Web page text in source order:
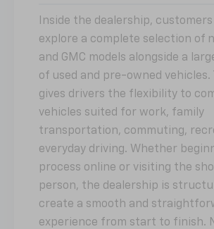
Inside the dealership,
explore a complete selection of
and GMC models alongside a
of used and pre-owned vehicles.
gives drivers the flexibility to
vehicles suited for work, family
transportation, commuting,
everyday driving. Whether
process online or visiting the
person, the dealership is
create a smooth and
experience from start to finish.